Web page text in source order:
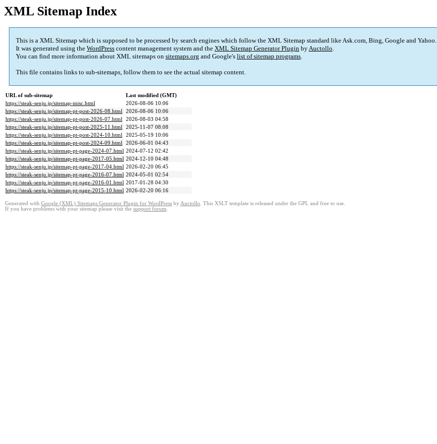
XML Sitemap Index
This is a XML Sitemap which is supposed to be processed by search engines which follow the XML Sitemap standard like Ask.com, Bing, Google and Yahoo.
It was generated using the WordPress content management system and the XML Sitemap Generator Plugin byAuctollo.
You can find more information about XML sitemaps on sitemaps.org and Google's list of sitemap programs.
This file contains links to sub-sitemaps, follow them to see the actual sitemap content.
URL of sub-sitemap
Last modified (GMT)
https://steak-senju.jp/sitemap-misc.html
2026-08-06 10:06
https://steak-senju.jp/sitemap-pt-post-2026-08.html 2026-08-06 10:06
https://steak-senju.jp/sitemap-pt-post-2026-07.html 2026-08-03 04:58
https://steak-senju.jp/sitemap-pt-post-2025-11.html 2025-11-07 08:08
https://steak-senju.jp/sitemap-pt-post-2024-10.html 2025-05-19 10:06
https://steak-senju.jp/sitemap-pt-post-2024-09.html 2026-06-01 04:43
https://steak-senju.jp/sitemap-pt-page-2024-07.html 2024-07-12 02:42
https://steak-senju.jp/sitemap-pt-page-2017-05.html 2024-12-10 04:48
https://steak-senju.jp/sitemap-pt-page-2017-04.html 2026-02-20 06:45
https://steak-senju.jp/sitemap-pt-page-2016-07.html 2024-05-01 02:54
https://steak-senju.jp/sitemap-pt-page-2016-01.html 2017-01-28 04:30
https://steak-senju.jp/sitemap-pt-page-2015-10.html 2026-02-20 06:16
Generated with Google (XML) Sitemaps Generator Plugin for WordPress by Auctollo. This XSLT template is released under the GPL and free to use.
If you have problems with your sitemap please visit the support forum.